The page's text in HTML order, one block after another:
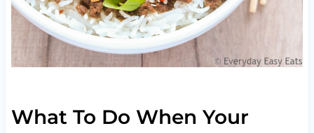
What To Do When Your